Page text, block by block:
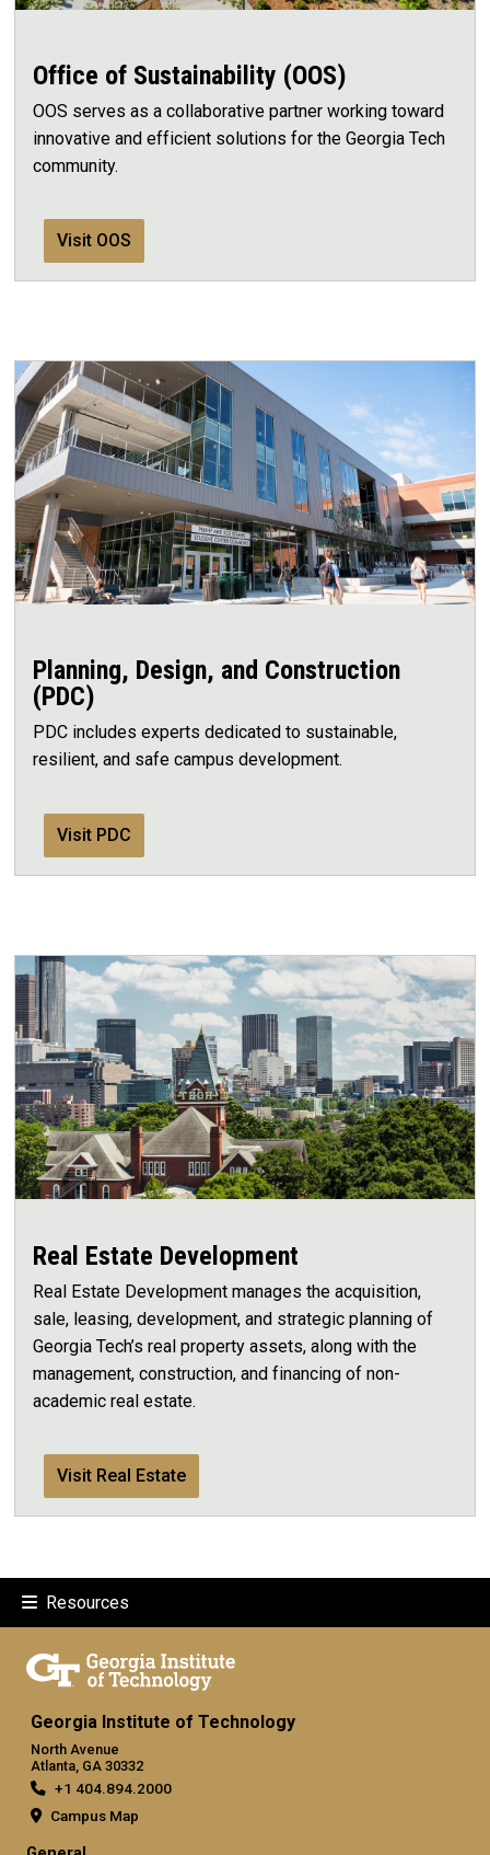
Office of Sustainability (OOS)
OOS serves as a collaborative partner working toward
innovative and efficient solutions for the Georgia Tech
community.
Visit OOS
Planning, Design, and Construction
(PDC)
PDC includes experts dedicated to sustainable,
resilient, and safe campus development.
Visit PDC
Real Estate Development
Real Estate Development manages the acquisition,
sale, leasing, development, and strategic planning of
Georgia Tech’s real property assets, along with the
management, construction, and financing of non-
academic real estate.
Visit Real Estate
Resources
Georgia Institute of Technology
North Avenue
Atlanta, GA 30332
+1 404.894.2000
Campus Map